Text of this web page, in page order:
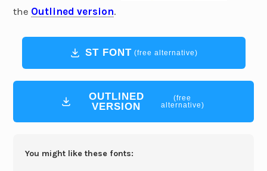
the Outlined version.
ST FONT (free alternative)
OUTLINED
VERSION
(free
alternative)
You might like these fonts: